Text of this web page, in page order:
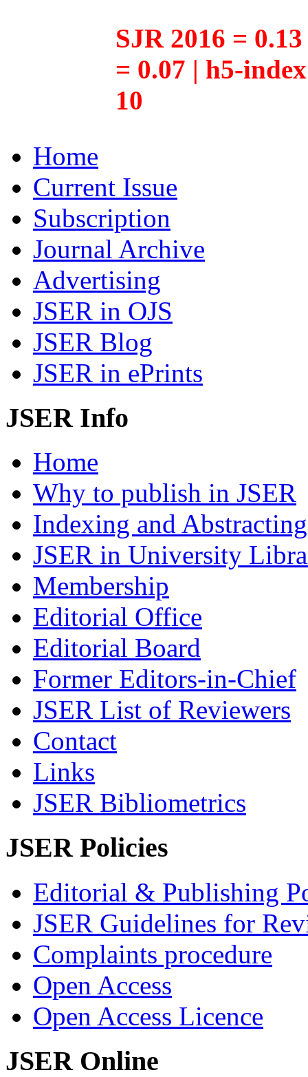
SJR 2016 =
= 0.07 | h5-
10
Home
Current Issue
Subscription
Journal Archive
Advertising
JSER in OJS
JSER Blog
JSER in ePrints
JSER Info
Home
Why to publish in JSER
Indexing and Abstracting
JSER in University
Membership
Editorial Office
Editorial Board
Former Editors-in-Chief
JSER List of Reviewers
Contact
Links
JSER Bibliometrics
JSER Policies
Editorial & Publishing
JSER Guidelines for
Complaints procedure
Open Access
Open Access Licence
JSER Online